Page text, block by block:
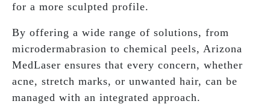
for a more sculpted profile.
By offering a wide range of solutions, from
microdermabrasion to chemical peels, Arizona
MedLaser ensures that every concern, whether
acne, stretch marks, or unwanted hair, can be
managed with an integrated approach.